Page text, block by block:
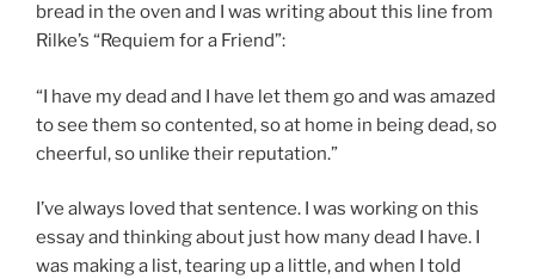
bread in the oven and I was writing about this line from
Rilke’s “Requiem for a Friend”:
“I have my dead and I have let them go and was amazed
to see them so contented, so at home in being dead, so
cheerful, so unlike their reputation.”
I’ve always loved that sentence. I was working on this
essay and thinking about just how many dead I have. I
was making a list, tearing up a little, and when I told